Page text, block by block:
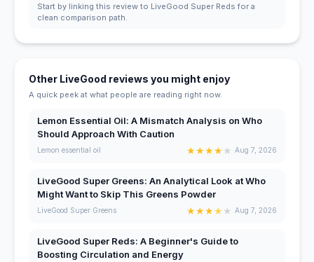
Start by linking this review to LiveGood Super Reds for a
clean comparison path.
Other LiveGood reviews you might enjoy
A quick peek at what people are reading right now.
Lemon Essential Oil: A Mismatch Analysis on Who
Should Approach With Caution
Lemon essential oil ★★★★★ Aug 7, 2026
LiveGood Super Greens: An Analytical Look at Who
Might Want to Skip This Greens Powder
LiveGood Super Greens ★★★★ ★ Aug 7, 2026
LiveGood Super Reds: A Beginner's Guide to
Boosting Circulation and Energy